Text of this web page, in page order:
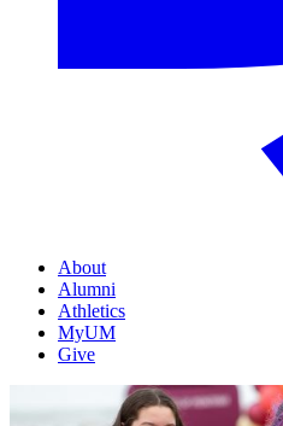
About
Alumni
Athletics
MyUM
Give